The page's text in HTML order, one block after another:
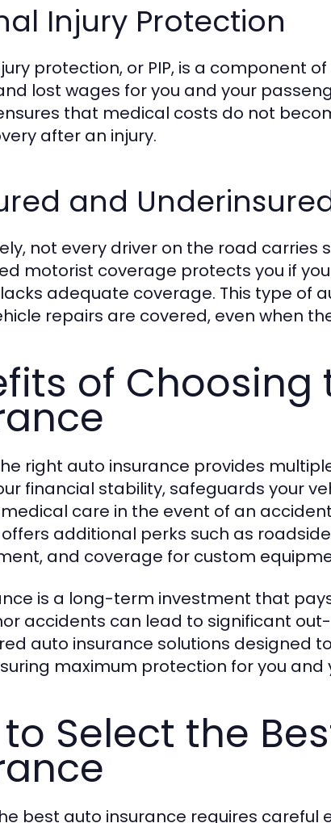
Injury Protection
protection, or PIP, is a component
lost wages for you and your
that medical costs do not
after an injury.
and
not every driver on the road carries
motorist coverage protects you if
adequate coverage. This type of
repairs are covered, even when
of Choosing
right auto insurance provides
financial stability, safeguards your
care in the event of an
additional perks such as
and coverage for custom
is a long-term investment that
accidents can lead to significant
auto insurance solutions designed
maximum protection for you and
Select the
best auto insurance requires careful